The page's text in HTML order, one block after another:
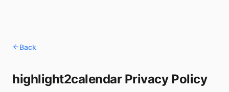
Back
highlight2calendar Privacy Policy